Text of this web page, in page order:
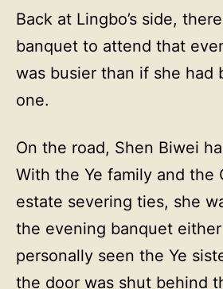
Back at Lingbo’s side,
banquet to attend that
was busier than if she had
one.
On the road, Shen Biwei
With the Ye family and the
estate severing ties, she
the evening banquet
personally seen the Ye
the door was shut behind